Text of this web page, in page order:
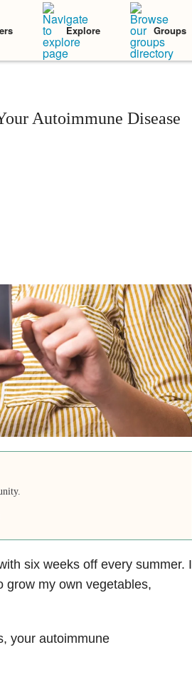
Explore Groups
Autoimmune Disease
six weeks off every summer. I
grow my own vegetables,
your autoimmune